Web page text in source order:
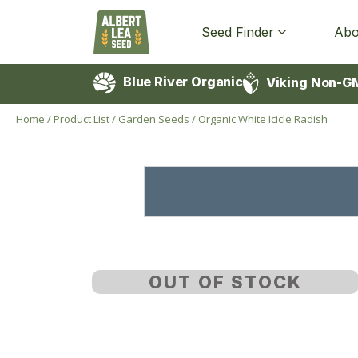
Seed Finder
Blue River Organic Viking Non-
Home /Product List/ Garden Seeds / Organic White Icicle Radish
OUT OF STOCK